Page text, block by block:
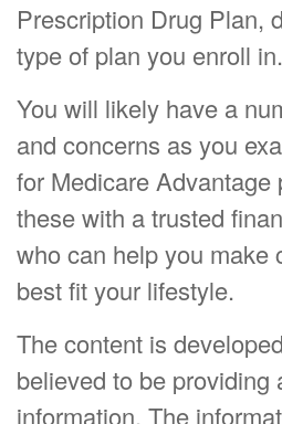
Prescription Drug Plan,
type of plan you enroll in.
You will likely have a
and concerns as you
for Medicare Advantage
these with a trusted
who can help you make
best fit your lifestyle.
The content is
believed to be providing
information. The